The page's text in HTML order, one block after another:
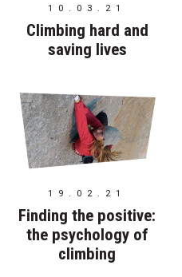
10.03.21
Climbing hard and
saving lives
19.02.21
Finding the positive:
the psychology of
climbing